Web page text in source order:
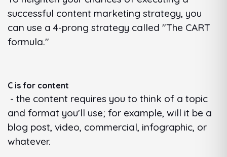
successful content marketing strategy, you
can use a 4-prong strategy called "The CART
formula."
C is for content
- the content requires you to think of a topic
and format you'll use; for example, will it be a
blog post, video, commercial, infographic, or
whatever.